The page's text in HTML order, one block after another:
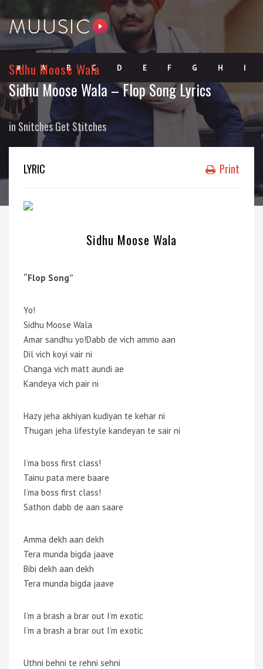
# A B C D E F G H I
J K L M O P Q
T U V W
Sidhu Moose Wala
Sidhu Moose Wala – Flop Song Lyrics
in Snitches Get Stitches
LYRIC Print
Sidhu Moose Wala
“Flop Song”
Yo!
Sidhu Moose Wala
Amar sandhu yo!Dabb de vich ammo aan
Dil vich koyi vair ni
Changa vich matt aundi ae
Kandeya vich pair ni
Hazy jeha akhiyan kudiyan te kehar ni
Thugan jeha lifestyle kandeyan te sair ni
I’ma boss first class!
Tainu pata mere baare
I’ma boss first class!
Sathon dabb de aan saare
Amma dekh aan dekh
Tera munda bigda jaave
Bibi dekh aan dekh
Tera munda bigda jaave
I’m a brash a brar out I’m exotic
I’m a brash a brar out I’m exotic
Uthni behni te rehni sehni